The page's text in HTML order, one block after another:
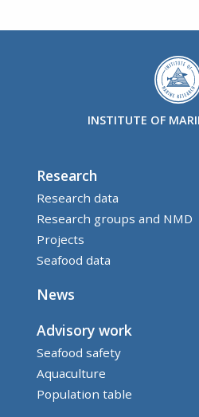
INSTITUTE OF
Research
Research data
Research groups and NMD
Projects
Seafood data
News
Advisory work
Seafood safety
Aquaculture
Population table